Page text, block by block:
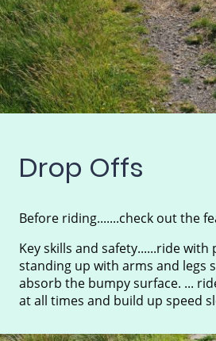
Drop Offs
Before riding.......check out the
Key skills and safety......ride with
standing up with arms and legs
absorb the bumpy surface. ...
at all times and build up speed